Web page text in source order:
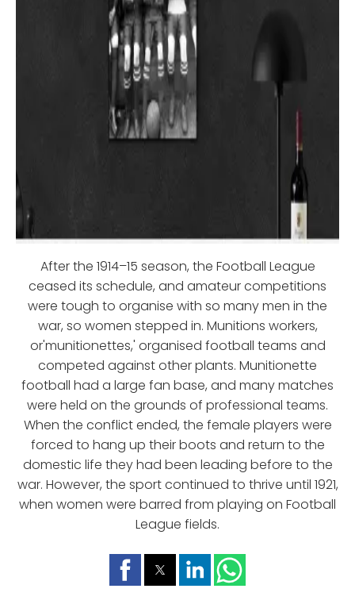
After the 1914–15 season, the Football League
ceased its schedule, and amateur competitions
were tough to organise with so many men in the
war, so women stepped in. Munitions workers,
or'munitionettes,' organised football teams and
competed against other plants. Munitionette
football had a large fan base, and many matches
were held on the grounds of professional teams.
When the conflict ended, the female players were
forced to hang up their boots and return to the
domestic life they had been leading before to the
war. However, the sport continued to thrive until 1921,
when women were barred from playing on Football
League fields.